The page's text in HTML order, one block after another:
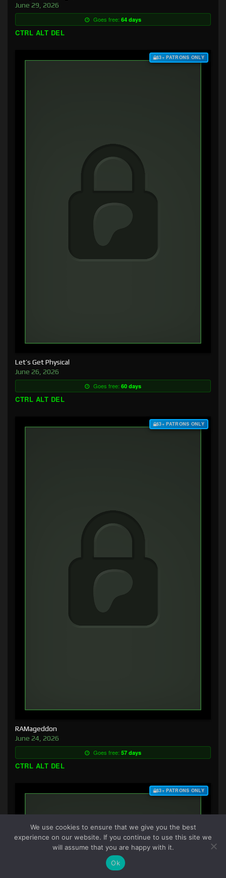
June 29, 2026
Goes free: 64 days
CTRL ALT DEL
$3+ PATRONS ONLY
Let’s Get Physical
June 26, 2026
Goes free: 60 days
CTRL ALT DEL
$3+ PATRONS ONLY
RAMageddon
June 24, 2026
Goes free: 57 days
CTRL ALT DEL
$3+ PATRONS ONLY
We use cookies to ensure that we give you the best
experience on our website. If you continue to use this site we
will assume that you are happy with it.
Ok